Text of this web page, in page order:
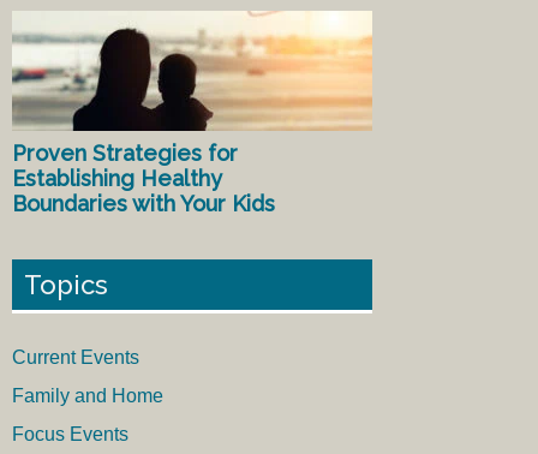
Proven Strategies for
Establishing Healthy
Boundaries with Your Kids
Topics
Current Events
Family and Home
Focus Events